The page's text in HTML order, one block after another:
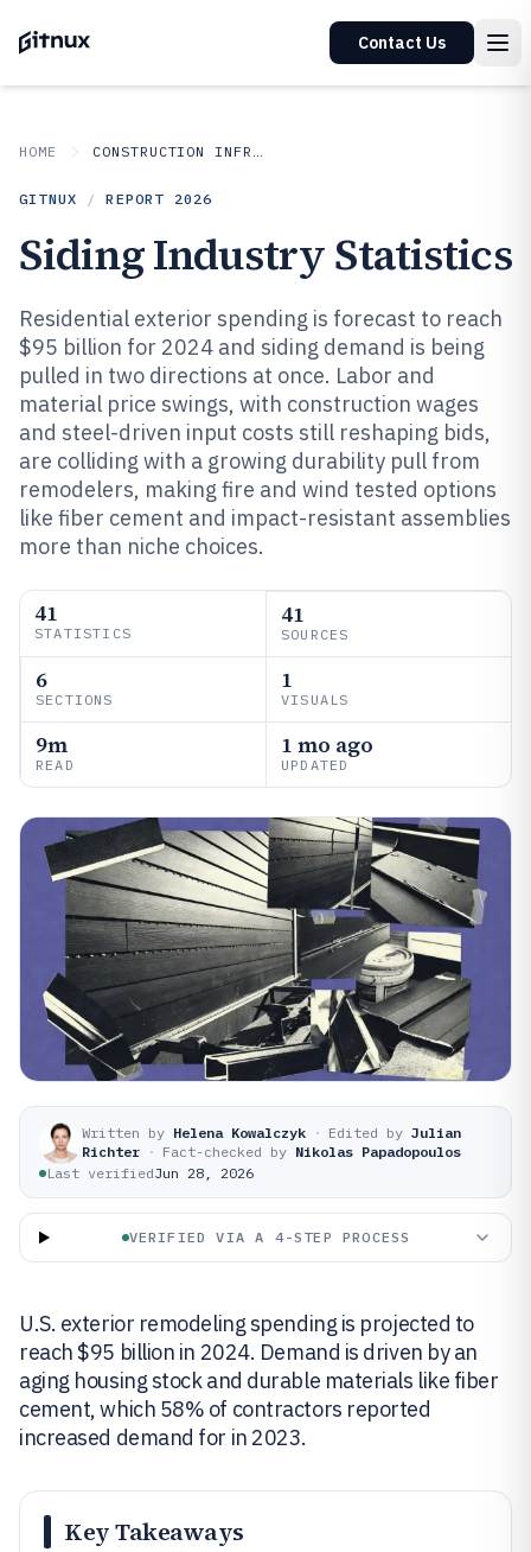
Contact Us
HOME CONSTRUCTION INFRASTRUCTURE
GITNUX / REPORT 2026
Siding Industry Statistics
Residential exterior spending is forecast to reach
$95 billion for 2024 and siding demand is being
pulled in two directions at once. Labor and
material price swings, with construction wages
and steel-driven input costs still reshaping bids,
are colliding with a growing durability pull from
remodelers, making fire and wind tested options
like fiber cement and impact-resistant assemblies
more than niche choices.
41
STATISTICS
41
SOURCES
6
SECTIONS
1
VISUALS
9m
READ
1 mo ago
UPDATED
Written by Helena Kowalczyk · Edited by Julian
Richter · Fact-checked by Nikolas Papadopoulos
Last verifiedJun 28, 2026
VERIFIED VIA A 4-STEP PROCESS
U.S. exterior remodeling spending is projected to
reach $95 billion in 2024. Demand is driven by an
aging housing stock and durable materials like fiber
cement, which 58% of contractors reported
increased demand for in 2023.
Key Takeaways